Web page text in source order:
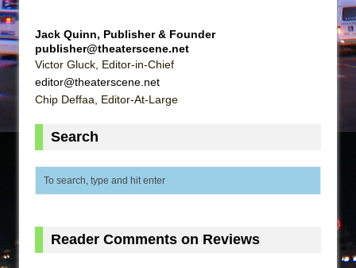
Jack Quinn, Publisher & Founder
publisher@theaterscene.net
Victor Gluck, Editor-in-Chief
editor@theaterscene.net
Chip Deffaa, Editor-At-Large
Search
Reader Comments on Reviews